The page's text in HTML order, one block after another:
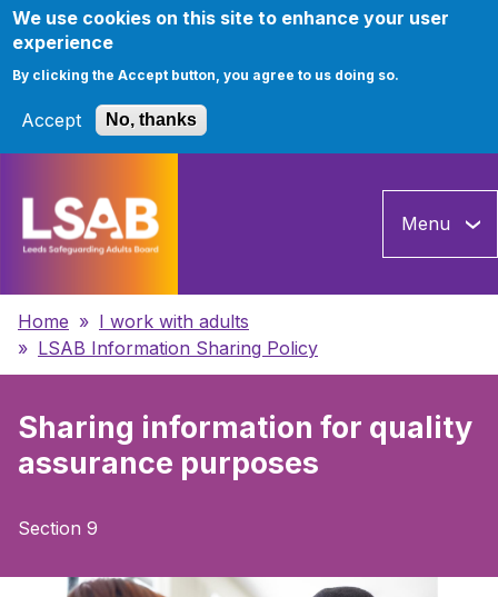
We use cookies on this site to enhance your user
experience
By clicking the Accept button, you agree to us doing so.
Accept No, thanks
main
Menu
Breadcrumbs
Home
I work with adults
LSAB Information Sharing Policy
Sharing information for quality
assurance purposes
Section 9